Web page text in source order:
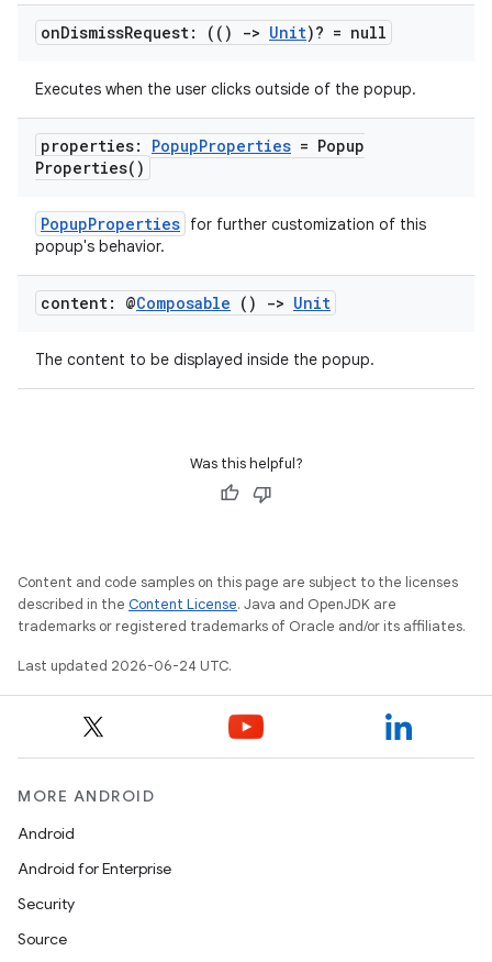
onDismissRequest: (() -> Unit)? = null
Executes when the user clicks outside of the popup.
properties: PopupProperties = Popup
Properties( )
PopupProperties for further customization of this
popup's behavior.
content: @Composable () -> Unit
The content to be displayed inside the popup.
Was this helpful?
Content and code samples on this page are subject to the licenses
described in the Content License. Java and OpenJDK are
trademarks or registered trademarks of Oracle and/or its affiliates.
Last updated 2026-06-24 UTC.
MORE ANDROID
Android
Android for Enterprise
Security
Source